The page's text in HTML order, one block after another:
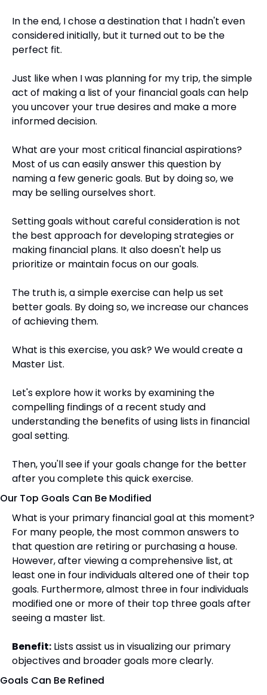
In the end, I chose a destination that I hadn't even
considered initially, but it turned out to be the
perfect fit.
Just like when I was planning for my trip, the simple
act of making a list of your financial goals can help
you uncover your true desires and make a more
informed decision.
What are your most critical financial aspirations?
Most of us can easily answer this question by
naming a few generic goals. But by doing so, we
may be selling ourselves short.
Setting goals without careful consideration is not
the best approach for developing strategies or
making financial plans. It also doesn't help us
prioritize or maintain focus on our goals.
The truth is, a simple exercise can help us set
better goals. By doing so, we increase our chances
of achieving them.
What is this exercise, you ask? We would create a
Master List.
Let's explore how it works by examining the
compelling findings of a recent study and
understanding the benefits of using lists in financial
goal setting.
Then, you'll see if your goals change for the better
after you complete this quick exercise.
Our Top Goals Can Be Modified
What is your primary financial goal at this moment?
For many people, the most common answers to
that question are retiring or purchasing a house.
However, after viewing a comprehensive list, at
least one in four individuals altered one of their top
goals. Furthermore, almost three in four individuals
modified one or more of their top three goals after
seeing a master list.
Benefit: Lists assist us in visualizing our primary
objectives and broader goals more clearly.
Goals Can Be Refined